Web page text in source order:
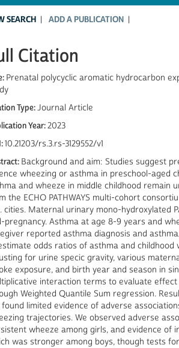
SEARCH ADD A PUBLICATION
Citation
Prenatal polycyclic aromatic hydrocarbon
Type:Journal Article
Year:2023
10.21203/rs.3.rs-3129552/v1
Background and aim: Studies suggest
wheezing or asthma in preschool-aged
and wheeze in middle childhood remain
the ECHO PATHWAYS multi-cohort
cities. Maternal urinary mono-hydroxylated
pregnancy. Asthma at age 8-9 years and
reported asthma diagnosis and
odds ratios of asthma and childhood
for urine specic gravity, various
exposure, and birth year and season in
interaction terms to evaluate
Weighted Quantile Sum regression.
found limited evidence of adverse
trajectories. We observed adverse
wheeze among girls, and evidence of
was stronger among boys, though tests